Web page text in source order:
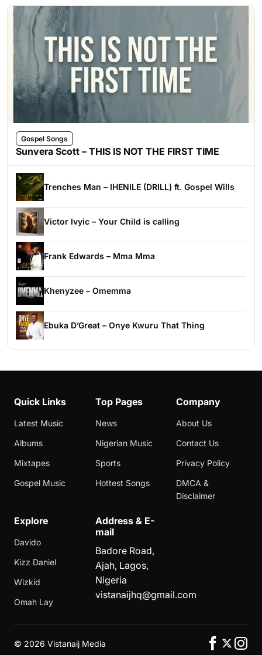
Gospel Songs
Sunvera Scott – THIS IS NOT THE FIRST TIME
Trenches Man – IHENILE (DRILL) ft. Gospel Wills
Victor Ivyic – Your Child is calling
Frank Edwards – Mma Mma
Khenyzee – Omemma
Ebuka D’Great – Onye Kwuru That Thing
Quick Links
Latest Music
Albums
Mixtapes
Gospel Music
Top Pages
News
Nigerian Music
Sports
Hottest Songs
Company
About Us
Contact Us
Privacy Policy
DMCA &
Disclaimer
Explore
Davido
Kizz Daniel
Wizkid
Omah Lay
Address & E-
mail
Badore Road,
Ajah, Lagos,
Nigeria
vistanaijhq@gmail.com
© 2026 Vistanaij Media